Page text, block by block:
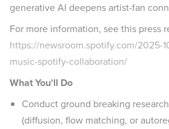
generative AI deepens artist-fan
For more information, see this press
https://newsroom.spotify.com/2025-
music-spotify-collaboration/
What You'll Do
Conduct ground breaking
(diffusion, flow matching, or